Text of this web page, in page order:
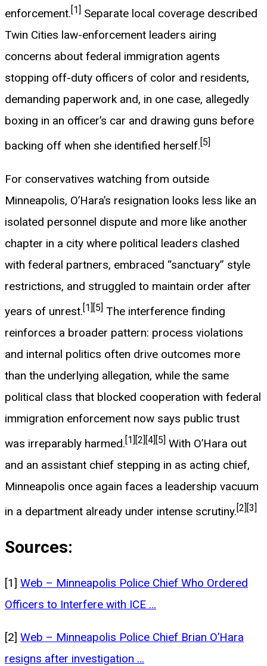
enforcement.[1] Separate local coverage described
Twin Cities law-enforcement leaders airing
concerns about federal immigration agents
stopping off-duty officers of color and residents,
demanding paperwork and, in one case, allegedly
boxing in an officer’s car and drawing guns before
backing off when she identified herself. [5]
For conservatives watching from outside
Minneapolis, O’Hara’s resignation looks less like an
isolated personnel dispute and more like another
chapter in a city where political leaders clashed
with federal partners, embraced “sanctuary” style
restrictions, and struggled to maintain order after
years of unrest.[1] [5] The interference finding
reinforces a broader pattern: process violations
and internal politics often drive outcomes more
than the underlying allegation, while the same
political class that blocked cooperation with federal
immigration enforcement now says public trust
was irreparably harmed.[1] [2] [4] [5] With O’Hara out
and an assistant chief stepping in as acting chief,
Minneapolis once again faces a leadership vacuum
in a department already under intense scrutiny. [2] [3]
Sources:
[1] Web – Minneapolis Police Chief Who Ordered
Officers to Interfere with ICE …
[2] Web – Minneapolis Police Chief Brian O’Hara
resigns after investigation …